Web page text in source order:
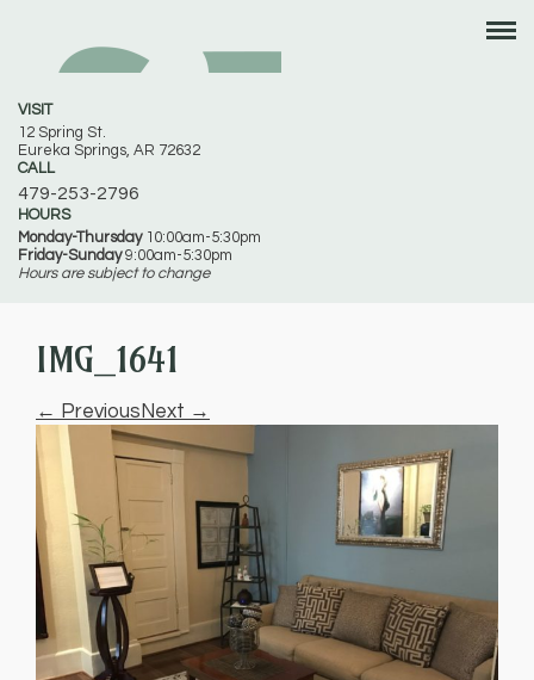
VISIT
12 Spring St.
Eureka Springs, AR 72632
CALL
479-253-2796
HOURS
Monday-Thursday10:00am-5:30pm
Friday-Sunday9:00am-5:30pm
Hours are subject to change
IMG_1641
← Previous Next →